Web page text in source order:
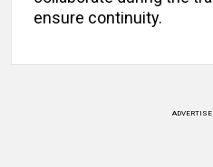
ensure continuity.